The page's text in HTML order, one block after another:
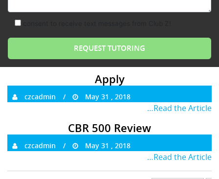
Apply
czcadmin May 31 , 2018
…Read the Article
CBR 500 Review
czcadmin May 31 , 2018
…Read the Article